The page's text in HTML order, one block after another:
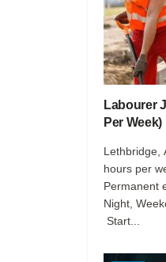
Labourer
Per Week)
Lethbridge,
hours per
Permanent
Night,
Start...